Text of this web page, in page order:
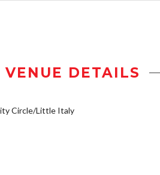
VENUE DETAILS
Circle/Little Italy